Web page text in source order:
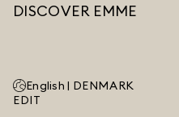
DISCOVER EMME
English | DENMARK
EDIT